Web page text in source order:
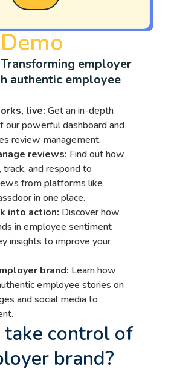
employer
authentic employee
live: Get an in-depth
our powerful dashboard and
review management.
reviews: Find out how
and respond to
from platforms like
in one place.
into action: Discover how
in employee sentiment
insights to improve your
brand: Learn how
employee stories on
and social media to
take control of
brand?